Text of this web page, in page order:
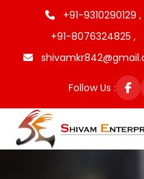
+91-9310290129 ,
+91-8076324825 ,
Follow Us :